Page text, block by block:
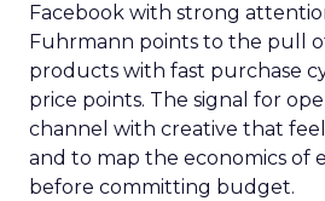
Facebook with strong
Fuhrmann points to the pull
products with fast purchase
price points. The signal for
channel with creative that
and to map the economics of
before committing budget.